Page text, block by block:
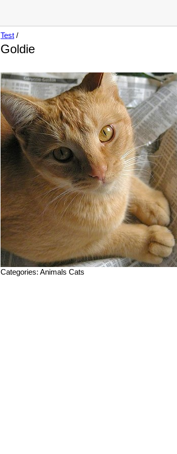
Test /
Goldie
Categories: Animals Cats